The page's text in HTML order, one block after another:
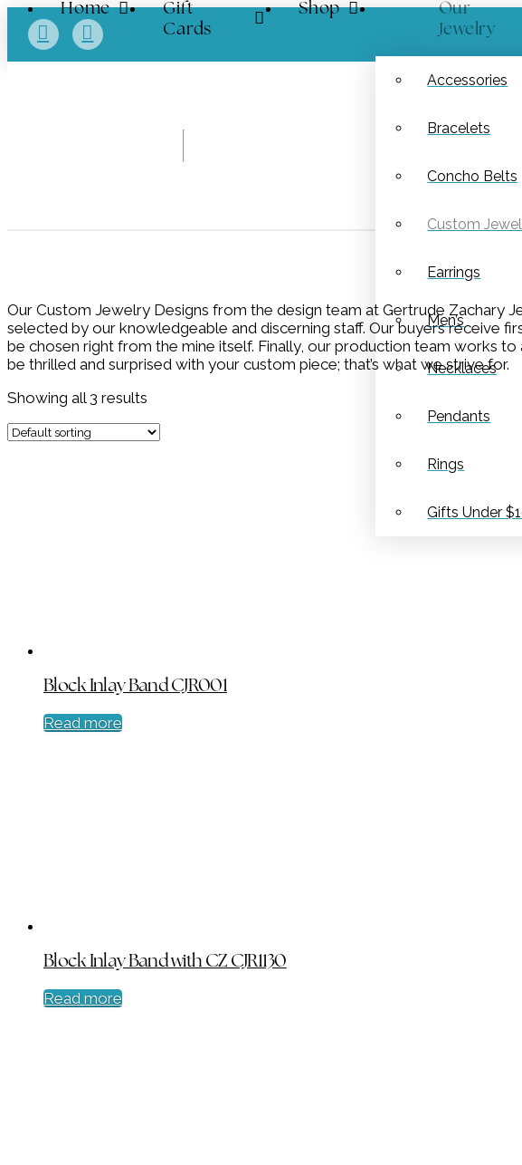
Home
Gift
Cards
Shop
Our
Jewelry
Accessories
Bracelets
Concho Belts
Custom
Earrings
Men’s
Necklaces
Pendants
Rings
Gifts Under
Our Custom Jewelry Designs from the design team at Gertrude Zachary
selected by our knowledgeable and discerning staff. Our buyers receive
be chosen right from the mine itself. Finally, our production team works
be thrilled and surprised with your custom piece; that’s what we strive for.
Showing all 3 results
Block Inlay Band CJR001
Read more
Block Inlay Band with CZ CJR1130
Read more